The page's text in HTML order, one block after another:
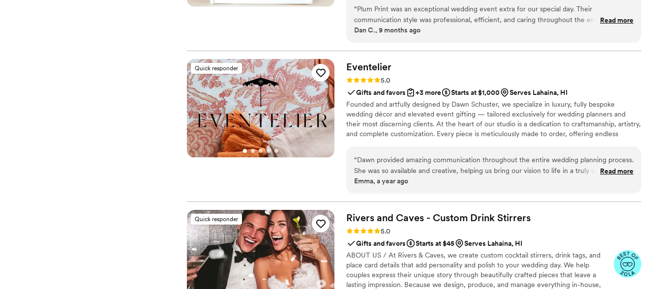
“Plum Print was an exceptional wedding event extra for our special day. Their
communication style was professional, efficient, and caring throughout the entire process.
The quality of their work was truly premium and personal - they captured our entire
album they created for us is a treasured keepsake that we will enjoy for years to come.
We are so grateful to Plum Print for helping to make our wedding day truly unforgettable.
Read more
Dan C., 9 months ago
Quick responder Eventelier
Rating: 5.0 (7 reviews)
5.0
Gifts and favors
+3 more Starts at $1,000
Serves Lahaina, HI
Founded and artfully designed by Dawn Schuster, we specialize in luxury, fully bespoke
wedding décor and elevated event gifting — tailored exclusively for wedding planners and
their most discerning clients. At the heart of our studio is a dedication to craftsmanship, artistry,
and complete customization. Every piece is meticulously made to order, offering endless
that exude sophistication and individuality.
“Dawn provided amazing communication throughout the entire wedding planning process.
She was so available and creative, helping us bring our vision to life in a truly unique way.
The quality of their work was amazing - the linens, draping, lounge area decor, and gifting
every detail. Designer and owner Dawn is super talented, and our wedding day was so
special thanks to Eventelier's contributions. I couldn't recommend them more highly!
Read more
Emma, a year ago
Quick responder Rivers and Caves - Custom Drink Stirrers
Rating: 5.0 (7 reviews)
5.0
Gifts and favors
Starts at $45
Serves Lahaina, HI
ABOUT US / At Rivers & Caves, we create custom cocktail stirrers, drink tags, and
place card details that add personality and polish to your wedding day. We help
couples express their unique story through beautifully crafted pieces that leave a
lasting impression. Because we design, produce, and manage everything in-house,